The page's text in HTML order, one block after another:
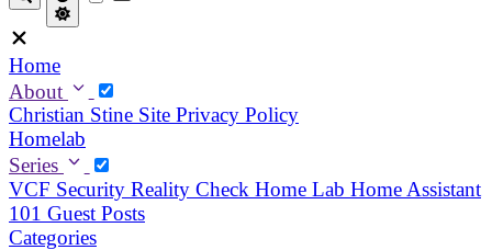
Home
About
Christian Stine Site Privacy Policy
Homelab
Series
VCF Security Reality Check Home Lab Home Assistant
101 Guest Posts
Categories